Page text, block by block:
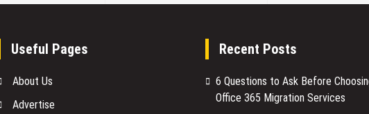
Useful Pages
About Us
Advertise
Recent Posts
6 Questions to Ask Before
Office 365 Migration Services